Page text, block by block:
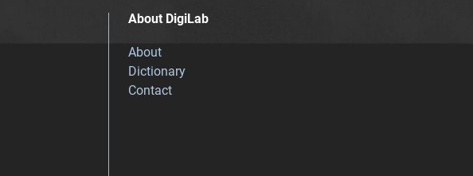
About DigiLab
About
Dictionary
Contact